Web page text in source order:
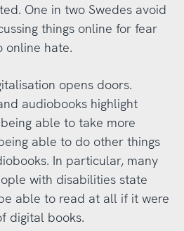
One in two Swedes avoid
things online for fear
online hate.
opens doors.
audiobooks highlight
able to take more
able to do other things
In particular, many
with disabilities state
able to read at all if it were
digital books.